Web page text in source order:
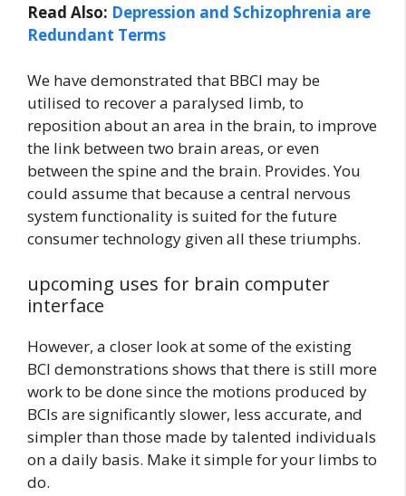
Read Also: Depression and Schizophrenia are
Redundant Terms
We have demonstrated that BBCI may be
utilised to recover a paralysed limb, to
reposition about an area in the brain, to improve
the link between two brain areas, or even
between the spine and the brain. Provides. You
could assume that because a central nervous
system functionality is suited for the future
consumer technology given all these triumphs.
upcoming uses for brain computer
interface
However, a closer look at some of the existing
BCI demonstrations shows that there is still more
work to be done since the motions produced by
BCIs are significantly slower, less accurate, and
simpler than those made by talented individuals
on a daily basis. Make it simple for your limbs to
do.